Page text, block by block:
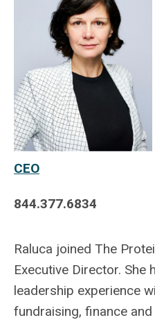
CEO
844.377.6834
Raluca joined The
Executive Director.
leadership experience
fundraising, finance